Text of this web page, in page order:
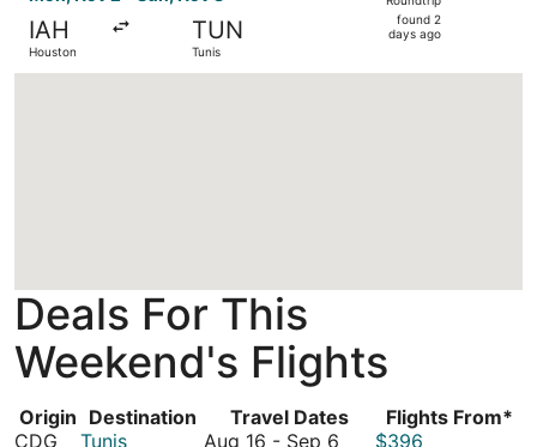
IAH
Houston
TUN
Tunis
foundfound 2
days ago
Deals For This
Weekend's Flights
Origin Destination Travel Dates
Flights From*
CDG
Tunis Aug 16 - Sep 6 August$396